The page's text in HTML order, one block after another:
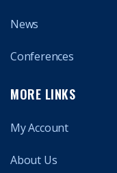
News
Conferences
MORE LINKS
My Account
About Us